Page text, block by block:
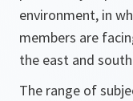
environment, in
members are
the east and
The range of